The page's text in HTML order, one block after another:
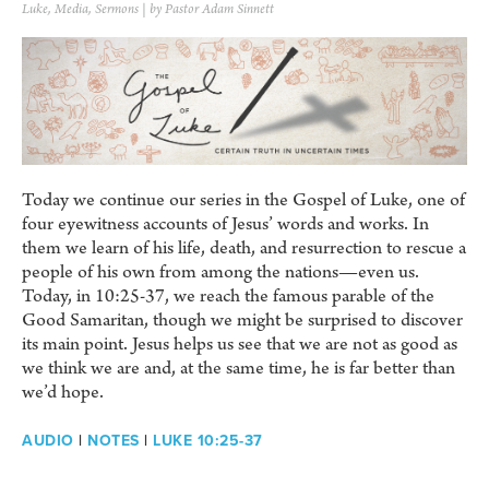
Luke, Media, Sermons | by Pastor Adam Sinnett
Today we continue our series in the Gospel of Luke, one of
four eyewitness accounts of Jesus’ words and works. In
them we learn of his life, death, and resurrection to rescue a
people of his own from among the nations—even us.
Today, in 10:25-37, we reach the famous parable of the
Good Samaritan, though we might be surprised to discover
its main point. Jesus helps us see that we are not as good as
we think we are and, at the same time, he is far better than
we’d hope.
AUDIO | NOTES | LUKE 10:25-37